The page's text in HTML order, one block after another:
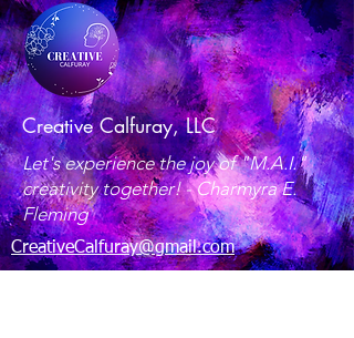
Creative Calfuray, LLC
Let's experience the joy of "M.A.I."
creativity together! -Charmyra E.
Fleming
CreativeCalfuray@gmail.com